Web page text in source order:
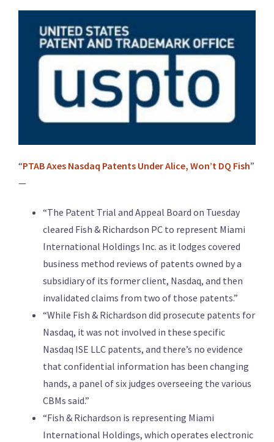
“PTAB Axes Nasdaq Patents Under Alice, Won’t DQ Fish”
—
“The Patent Trial and Appeal Board on Tuesday
cleared Fish & Richardson PC to represent Miami
International Holdings Inc. as it lodges covered
business method reviews of patents owned by a
subsidiary of its former client, Nasdaq, and then
invalidated claims from two of those patents.”
“While Fish & Richardson did prosecute patents for
Nasdaq, it was not involved in these specific
Nasdaq ISE LLC patents, and there’s no evidence
that confidential information has been changing
hands, a panel of six judges overseeing the various
CBMs said.”
“Fish & Richardson is representing Miami
International Holdings, which operates electronic